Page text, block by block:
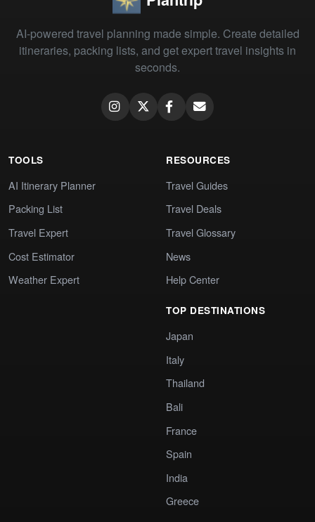
AI-powered travel planning made simple. Create detailed
itineraries, packing lists, and get expert travel insights in
seconds.
TOOLS
AI Itinerary Planner
Packing List
Travel Expert
Cost Estimator
Weather Expert
RESOURCES
Travel Guides
Travel Deals
Travel Glossary
News
Help Center
TOP DESTINATIONS
Japan
Italy
Thailand
Bali
France
Spain
India
Greece